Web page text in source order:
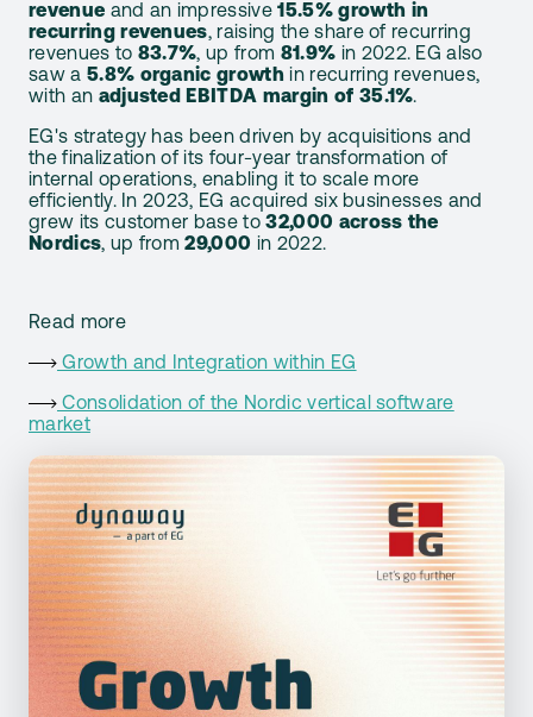
revenue and an impressive15.5% growth in
recurring revenues, raising the share of recurring
revenues to 83.7%, up from 81.9% in 2022. EG also
saw a 5.8% organic growth in recurring revenues,
with an adjusted EBITDA margin of 35.1%.
EG's strategy has been driven by acquisitions and
the finalization of its four-year transformation of
internal operations, enabling it to scale more
efficiently. In 2023, EG acquired six businesses and
grew its customer base to32,000 across the
Nordics, up from29,000 in 2022.
Read more
Growth and Integration within EG
Consolidation of the Nordic vertical software
market